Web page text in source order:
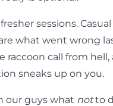
sessions.
what went wrong
raccoon call from
sneaks up on you.
our guys what notto